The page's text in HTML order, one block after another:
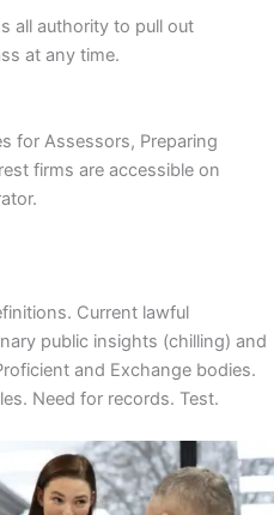
all authority to pull out
at any time.
for Assessors, Preparing
firms are accessible on
Current lawful
public insights (chilling) and
and Exchange bodies.
Need for records. Test.